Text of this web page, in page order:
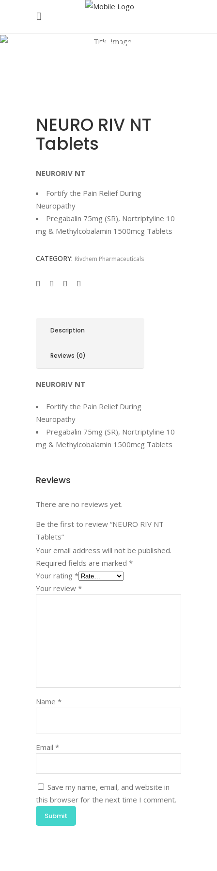
Products
NEURO RIV NT
Tablets
NEURORIV NT
Fortify the Pain Relief During
Neuropathy
Pregabalin 75mg (SR), Nortriptyline 10
mg & Methylcobalamin 1500mcg Tablets
CATEGORY: Rivchem Pharmaceuticals
Description
Reviews (0)
NEURORIV NT
Fortify the Pain Relief During
Neuropathy
Pregabalin 75mg (SR), Nortriptyline 10
mg & Methylcobalamin 1500mcg Tablets
Reviews
There are no reviews yet.
Be the first to review “NEURO RIV NT
Tablets”
Your email address will not be published.
Required fields are marked *
Your rating *
Your review *
Name *
Email *
Save my name, email, and website in
this browser for the next time I comment.